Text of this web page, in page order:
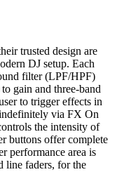
trusted design are
DJ setup. Each
filter (LPF/HPF)
gain and three-band
to trigger effects in
via FX On
the intensity of
buttons offer complete
performance area is
line faders, for the